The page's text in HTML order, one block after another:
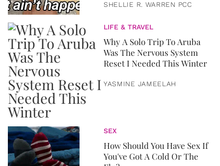
SHELLIE R. WARREN PCC
LIFE & TRAVEL
Why A Solo Trip To Aruba
Was The Nervous System
Reset I Needed This Winter
YASMINE JAMEELAH
SEX
How Should You Have Sex If
You've Got A Cold Or The